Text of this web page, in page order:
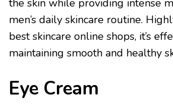
the skin while providing intense
men’s daily skincare routine.
best skincare online shops, it’s
maintaining smooth and healthy
Eye Cream